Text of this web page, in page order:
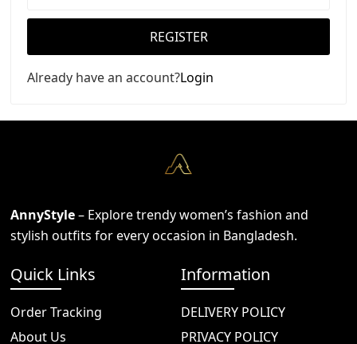
REGISTER
Already have an account?Login
AnnyStyle– Explore trendy women’s fashion and
stylish outfits for every occasion in Bangladesh.
Quick Links
Order Tracking
About Us
Information
DELIVERY POLICY
PRIVACY POLICY